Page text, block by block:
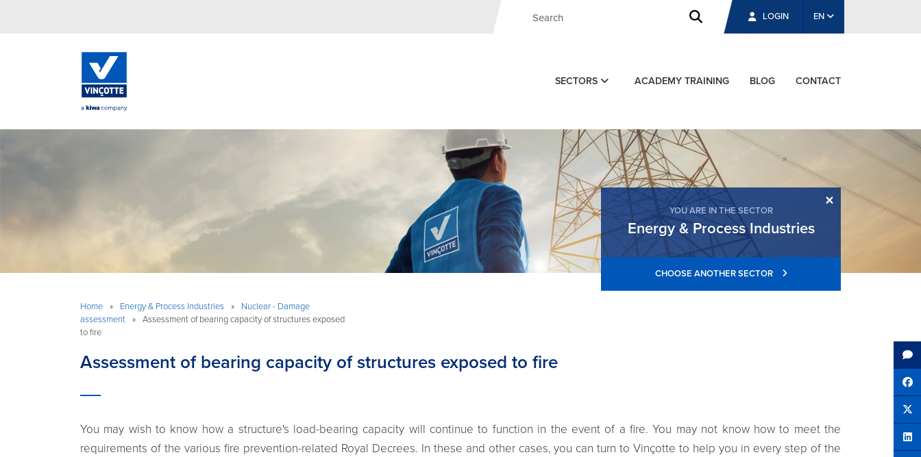
LOGIN EN
SECTORS ACADEMY TRAINING BLOG CONTACT
×
YOU ARE IN THE SECTOR
Energy & Process Industries
CHOOSE ANOTHER SECTOR
Home » Energy & Process Industries »
Nuclear - Damage
assessment
»
Assessment of bearing capacity of structures exposed
to fire
Assessment of bearing capacity of structures exposed to fire
You may wish to know how a structure's load-bearing capacity will continue to function in the event of a fire. You may not know how to meet the
requirements of the various fire prevention-related Royal Decrees. In these and other cases, you can turn to Vinçotte to help you in every step of the